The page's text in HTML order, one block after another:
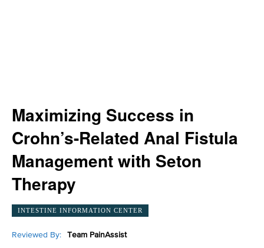
Maximizing Success in
Crohn’s-Related Anal Fistula
Management with Seton
Therapy
INTESTINE INFORMATION CENTER
Reviewed By: Team PainAssist